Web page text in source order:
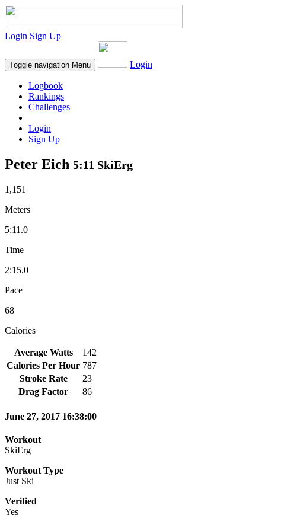
Login Sign Up
Toggle navigation Menu Login
Logbook
Rankings
Challenges
Login
Sign Up
Peter Eich 5:11 SkiErg
1,151
Meters
5:11.0
Time
2:15.0
Pace
68
Calories
Average Watts
142
Calories Per Hour 787
Stroke Rate
23
Drag Factor
86
June 27, 2017 16:38:00
Workout
SkiErg
Workout Type
Just Ski
Verified
Yes